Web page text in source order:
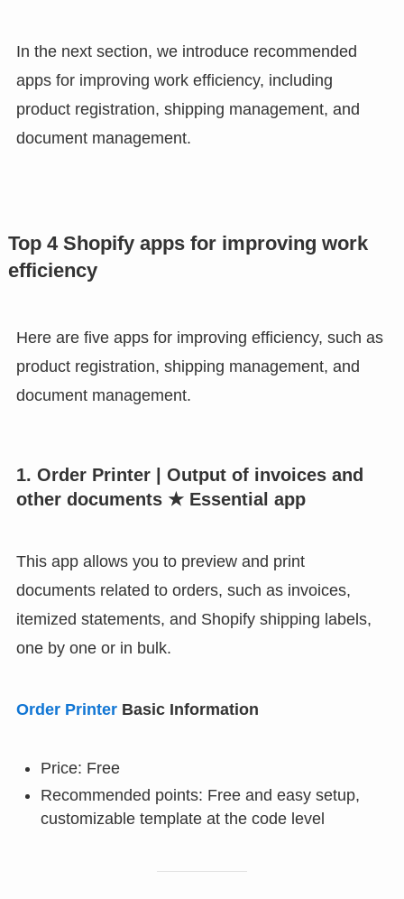
In the next section, we introduce recommended
apps for improving work efficiency, including
product registration, shipping management, and
document management.
Top 4 Shopify apps for improving work
efficiency
Here are five apps for improving efficiency, such as
product registration, shipping management, and
document management.
1. Order Printer | Output of invoices and
other documents ★ Essential app
This app allows you to preview and print
documents related to orders, such as invoices,
itemized statements, and Shopify shipping labels,
one by one or in bulk.
Order PrinterBasic Information
Price: Free
Recommended points: Free and easy setup,
customizable template at the code level